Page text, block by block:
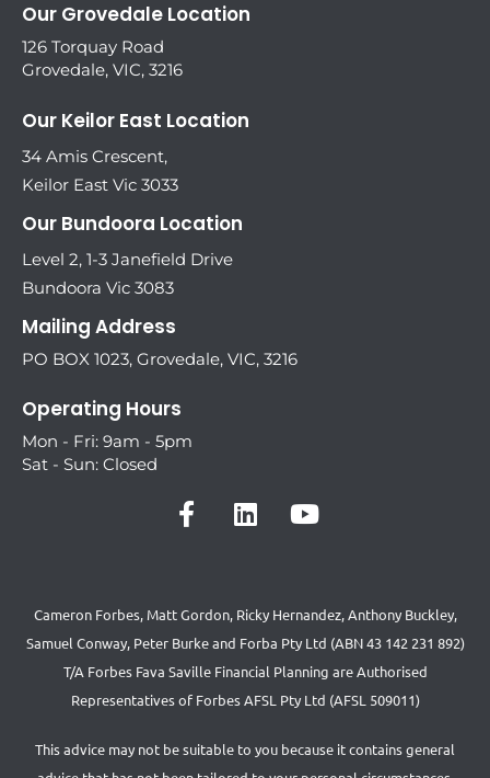
Our Grovedale Location
126 Torquay Road
Grovedale, VIC, 3216
Our Keilor East Location
34 Amis Crescent,
Keilor East Vic 3033
Our Bundoora Location
Level 2, 1-3 Janefield Drive
Bundoora Vic 3083
Mailing Address
PO BOX 1023, Grovedale, VIC, 3216
Operating Hours
Mon - Fri: 9am - 5pm
Sat - Sun: Closed
Cameron Forbes, Matt Gordon, Ricky Hernandez, Anthony Buckley,
Samuel Conway, Peter Burke and Forba Pty Ltd (ABN 43 142 231 892)
T/A Forbes Fava Saville Financial Planning are Authorised
Representatives of Forbes AFSL Pty Ltd (AFSL 509011)
This advice may not be suitable to you because it contains general